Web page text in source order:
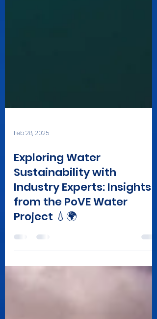
Exploring Water
Sustainability with
Industry Experts: Insights
from the PoVE Water
Project 💧🌍